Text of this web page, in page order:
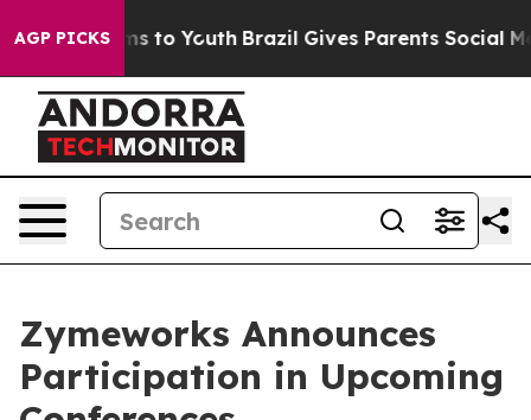
AGP PICKS
Harms to Youth Brazil Gives Parents Social Media
Zymeworks Announces
Participation in Upcoming